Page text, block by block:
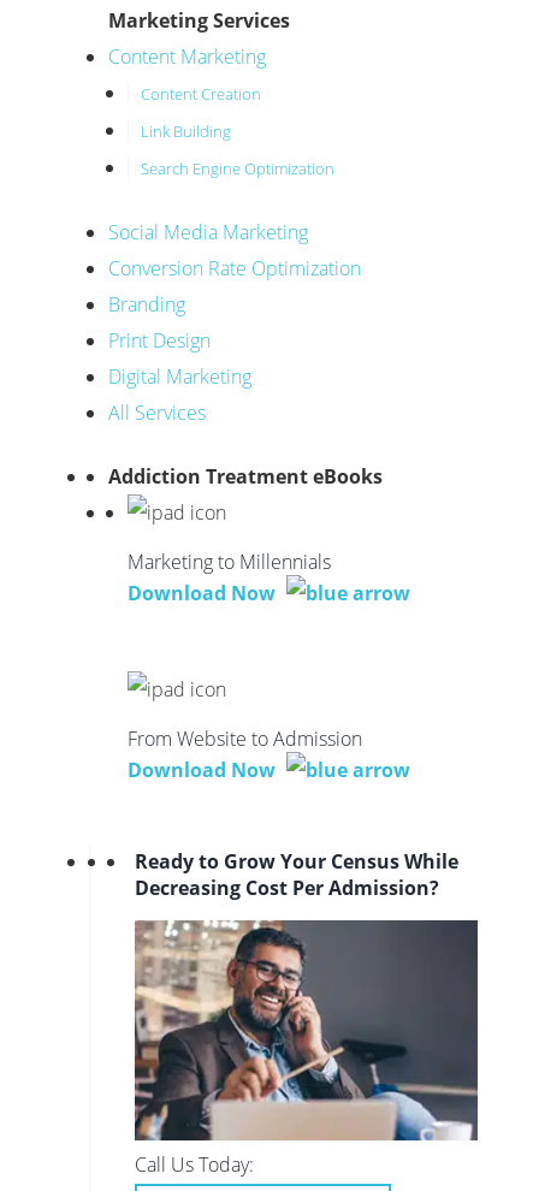
Marketing Services
Content Marketing
Content Creation
Link Building
Search Engine Optimization
Social Media Marketing
Conversion Rate Optimization
Branding
Print Design
Digital Marketing
All Services
Addiction Treatment eBooks
Marketing to Millennials
Download Now
From Website to Admission
Download Now
Ready to Grow Your Census While
Decreasing Cost Per Admission?
Call Us Today: